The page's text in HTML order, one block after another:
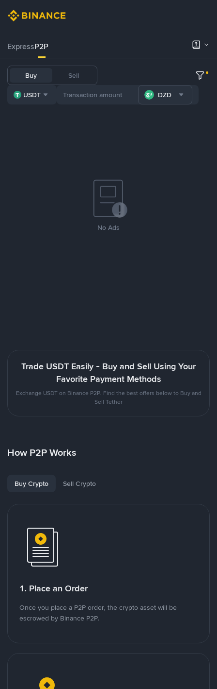
ExpressP2P
Buy Sell
USDT DZD
No Ads
Trade USDT Easily - Buy and Sell Using Your
Favorite Payment Methods
Exchange USDT on Binance P2P. Find the best offers below to Buy and
Sell Tether
How P2P Works
Buy Crypto Sell Crypto
1. Place an Order
Once you place a P2P order, the crypto asset will be
escrowed by Binance P2P.